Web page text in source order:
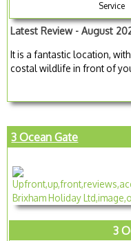
Service
Latest Review - August
It is a fantastic location,
costal wildlife in front of
3 Ocean Gate
3